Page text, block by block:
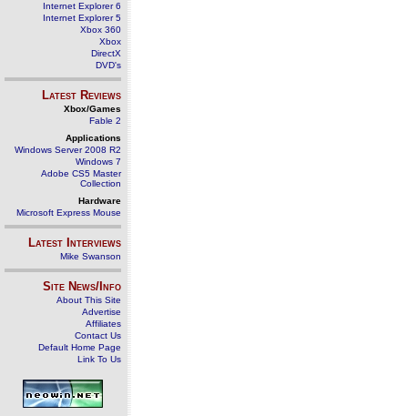
Internet Explorer 6
Internet Explorer 5
Xbox 360
Xbox
DirectX
DVD's
Latest Reviews
Xbox/Games
Fable 2
Applications
Windows Server 2008 R2
Windows 7
Adobe CS5 Master
Collection
Hardware
Microsoft Express Mouse
Latest Interviews
Mike Swanson
Site News/Info
About This Site
Advertise
Affiliates
Contact Us
Default Home Page
Link To Us